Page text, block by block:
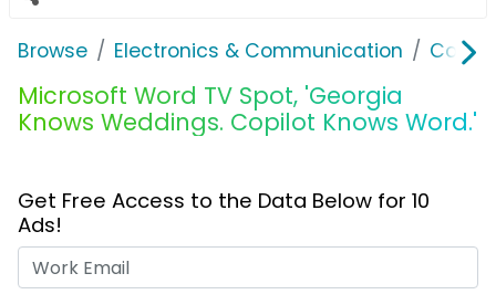
Browse Electronics & Communication
Microsoft Word TV Spot, 'Georgia
Knows Weddings. Copilot Knows Word.'
Get Free Access to the Data Below for 10
Ads!